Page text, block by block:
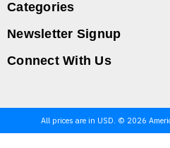
Categories
Newsletter Signup
Connect With Us
All prices are in USD. © 2026